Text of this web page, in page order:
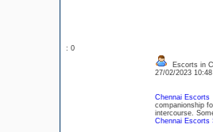
: 0
Escorts in
27/02/2023
Chennai Escorts
companionship
intercourse.
Chennai Escorts